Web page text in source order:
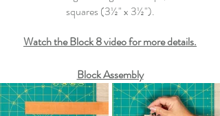
squares (3½" x 3½").
Watch the Block 8 video for more details.
Block Assembly